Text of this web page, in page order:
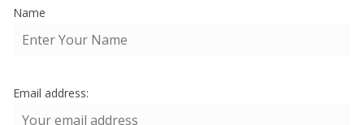
Name
Email address: